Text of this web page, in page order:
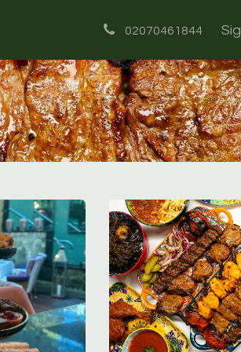
About Us
02070461844